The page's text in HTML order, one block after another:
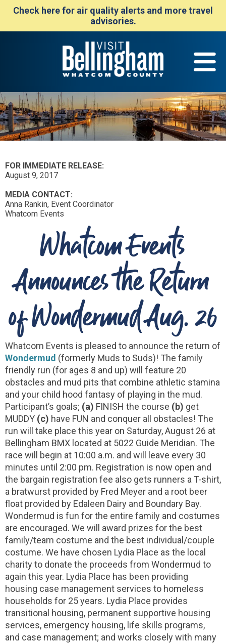
Check here for air quality alerts and more travel
advisories.
FOR IMMEDIATE RELEASE:
August 9, 2017
MEDIA CONTACT:
Anna Rankin, Event Coordinator
Whatcom Events
Whatcom Events
Announces the Return
of Wondermud Aug. 26
Whatcom Events is pleased to announce the return of
Wondermud (formerly Muds to Suds)! The family
friendly run (for ages 8 and up) will feature 20
obstacles and mud pits that combine athletic stamina
and your child hood fantasy of playing in the mud.
Participant’s goals; (a) FINISH the course (b) get
MUDDY (c) have FUN and conquer all obstacles! The
run will take place this year on Saturday, August 26 at
Bellingham BMX located at 5022 Guide Meridian. The
race will begin at 10:00 a.m. and will leave every 30
minutes until 2:00 pm. Registration is now open and
the bargain registration fee also gets runners a T-shirt,
a bratwurst provided by Fred Meyer and a root beer
float provided by Edaleen Dairy and Boundary Bay.
Wondermud is fun for the entire family and costumes
are encouraged. We will award prizes for the best
family/team costume and the best individual/couple
costume. We have chosen Lydia Place as the local
charity to donate the proceeds from Wondermud to
again this year. Lydia Place has been providing
housing case management services to homeless
households for 25 years. Lydia Place provides
transitional housing, permanent supportive housing
services, emergency housing, life skills programs,
and case management; and works closely with many